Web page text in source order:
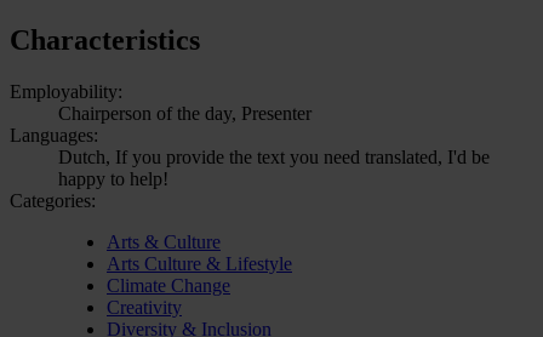
Characteristics
Employability:
Chairperson of the day, Presenter
Languages:
Dutch, If you provide the text you need translated, I'd be
happy to help!
Categories:
Arts & Culture
Arts Culture & Lifestyle
Climate Change
Creativity
Diversity & Inclusion